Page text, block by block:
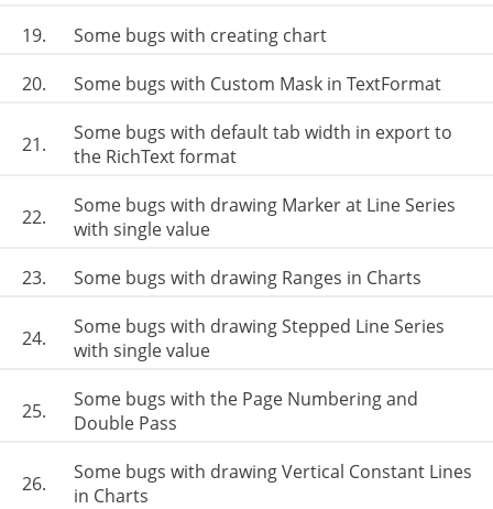
19.
Some bugs with creating chart
20.
Some bugs with Custom Mask in TextFormat
21.
Some bugs with default tab width in export to
the RichText format
22.
Some bugs with drawing Marker at Line Series
with single value
23.
Some bugs with drawing Ranges in Charts
24.
Some bugs with drawing Stepped Line Series
with single value
25.
Some bugs with the Page Numbering and
Double Pass
26.
Some bugs with drawing Vertical Constant Lines
in Charts